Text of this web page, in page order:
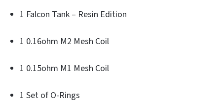
1 Falcon Tank – Resin Edition
1 0.16ohm M2 Mesh Coil
1 0.15ohm M1 Mesh Coil
1 Set of O-Rings